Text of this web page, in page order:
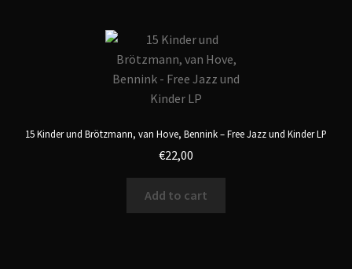
15 Kinder und Brötzmann, van Hove, Bennink – Free Jazz und Kinder LP
€22,00
Add to cart